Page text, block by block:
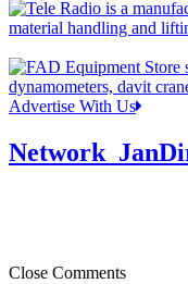
Advertise With Us
Close Comments